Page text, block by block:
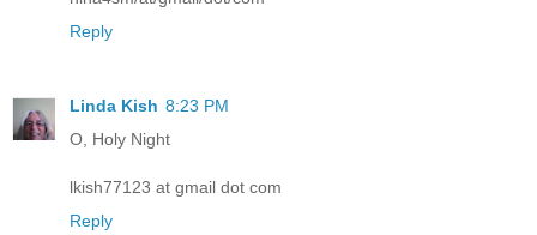
Reply
Linda Kish 8:23 PM
O, Holy Night
lkish77123 at gmail dot com
Reply